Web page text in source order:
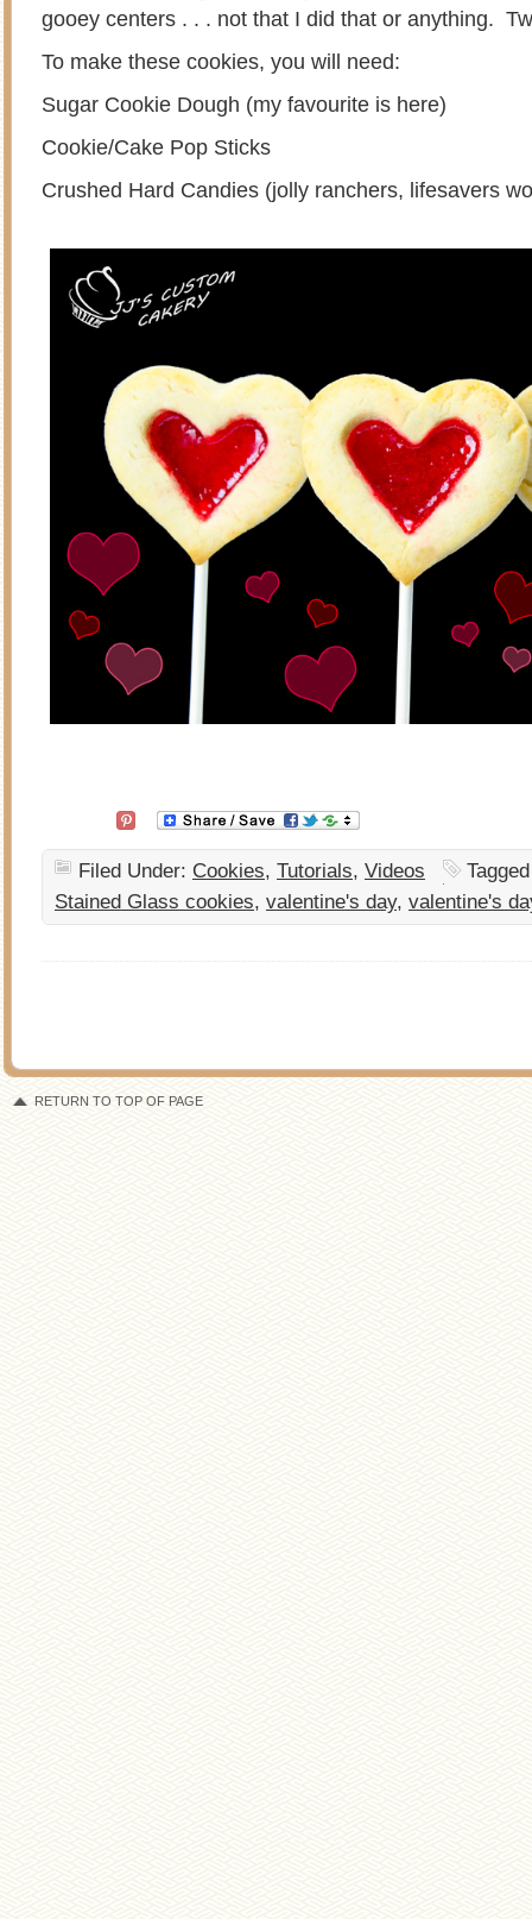
gooey centers . . . not that I did that or anything.
To make these cookies, you will need:
Sugar Cookie Dough (my favourite is here)
Cookie/Cake Pop Sticks
Crushed Hard Candies (jolly ranchers, lifesavers
Filed Under: Cookies, Tutorials, Videos
Stained Glass cookies, valentine's day, valentine's
RETURN TO TOP OF PAGE